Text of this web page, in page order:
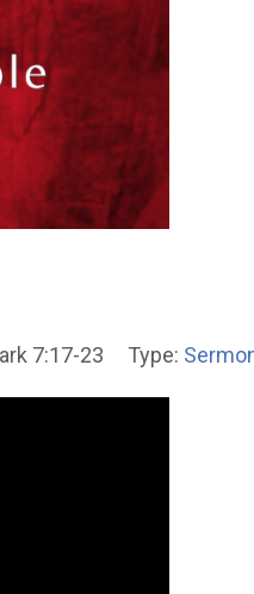
7:17-23 Type: